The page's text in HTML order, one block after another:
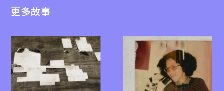
更多故事